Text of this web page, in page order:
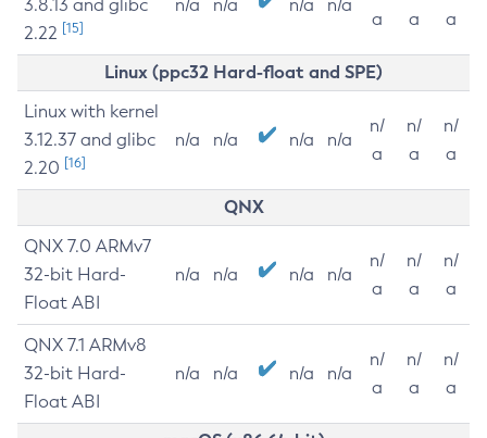
3.8.13 and glibc
2.22 [15]
n/a n/a n/a n/a
a
a
a
Linux (ppc32 Hard-float and SPE)
Linux with kernel
3.12.37 and glibc
2.20 [16]
n/a n/a n/a n/a
n/
a
n/
a
n/
a
QNX
QNX 7.0 ARMv7
32-bit Hard-
Float ABI
n/a n/a n/a n/a
n/
a
n/
a
n/
a
QNX 7.1 ARMv8
32-bit Hard-
Float ABI
n/a n/a n/a n/a
n/
a
n/
a
n/
a